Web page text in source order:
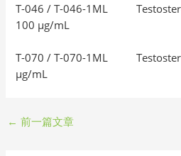
T-046 / T-046-1ML
100 μg/mL
T-070 / T-070-1ML
μg/mL
← 前一篇文章